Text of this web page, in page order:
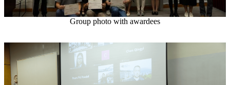
Group photo with awardees